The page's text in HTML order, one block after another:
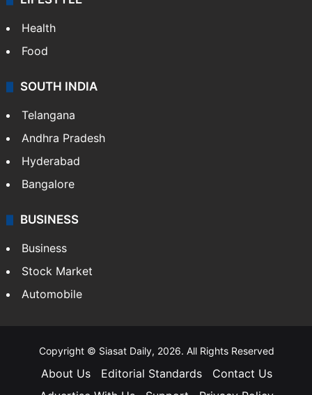
Health
Food
SOUTH INDIA
Telangana
Andhra Pradesh
Hyderabad
Bangalore
BUSINESS
Business
Stock Market
Automobile
Copyright © Siasat Daily, 2026. All Rights Reserved
About Us Editorial Standards
Contact Us